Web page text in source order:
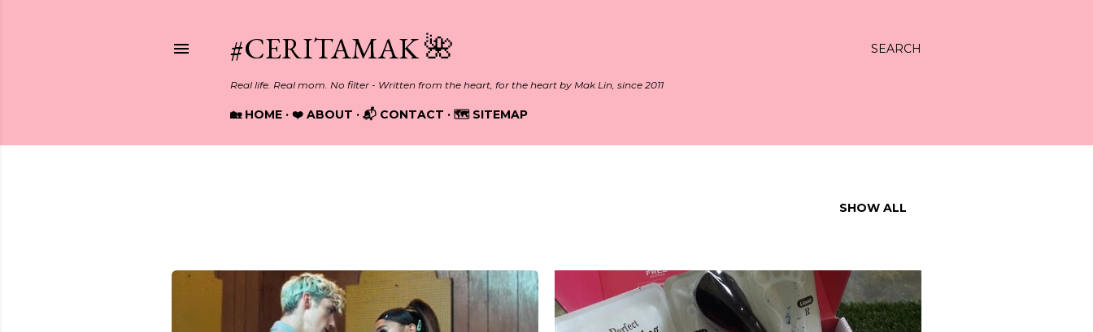
SEARCH
#CERITAMAK 🌺
Real life. Real mom. No filter - Written from the heart, for the heart by Mak Lin, since 2011
🏡 HOME ❤️ ABOUT 📬 CONTACT 🗺️ SITEMAP
s
SHOW ALL